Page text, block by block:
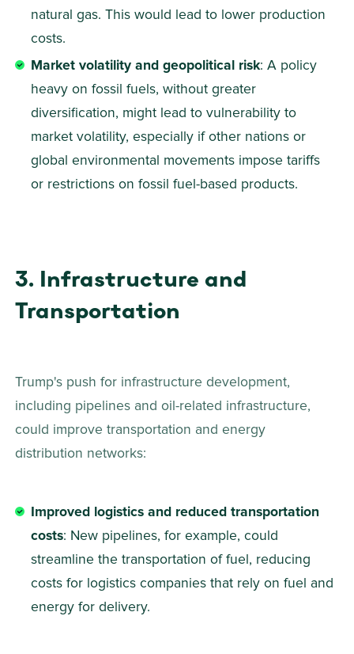
natural gas. This would lead to lower production
costs.
Market volatility and geopolitical risk: A policy
heavy on fossil fuels, without greater
diversification, might lead to vulnerability to
market volatility, especially if other nations or
global environmental movements impose tariffs
or restrictions on fossil fuel-based products.
3. Infrastructure and
Transportation
Trump's push for infrastructure development,
including pipelines and oil-related infrastructure,
could improve transportation and energy
distribution networks:
Improved logistics and reduced transportation
costs: New pipelines, for example, could
streamline the transportation of fuel, reducing
costs for logistics companies that rely on fuel and
energy for delivery.